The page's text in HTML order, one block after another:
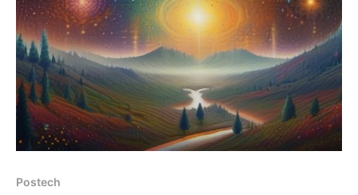
Postech